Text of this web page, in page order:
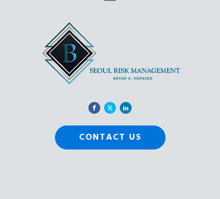
CONTACT US